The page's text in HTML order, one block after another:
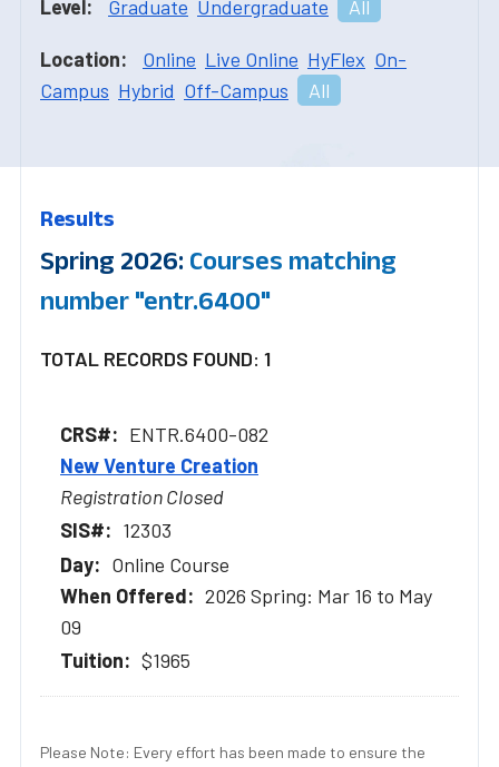
Level: Graduate Undergraduate All
Location: Online Live Online HyFlex On-
Campus Hybrid Off-Campus All
Results
Spring 2026: Courses matching
number "entr.6400"
TOTAL RECORDS FOUND: 1
ENTR.6400-082
New Venture Creation
Registration Closed
12303
Online Course
2026 Spring: Mar 16 to May
09
$1965
Please Note: Every effort has been made to ensure the